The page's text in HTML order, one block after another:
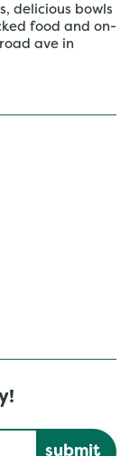
delicious bowls
food and on-
ave in